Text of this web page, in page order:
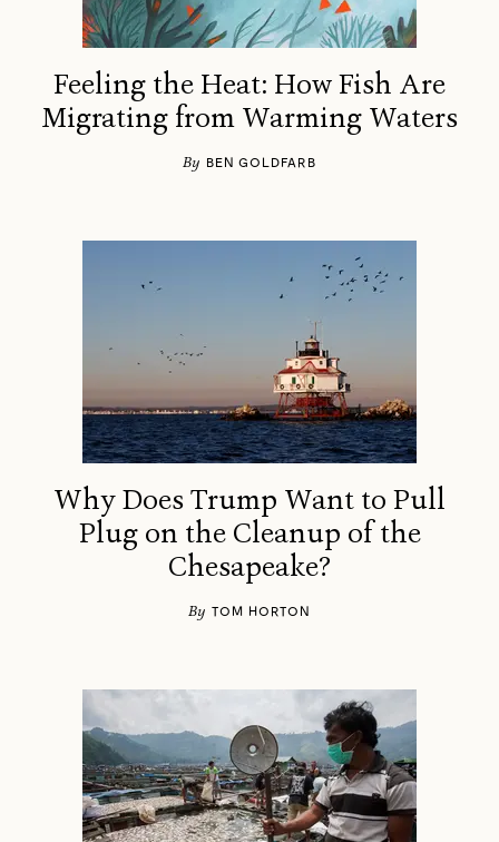
Feeling the Heat: How Fish Are
Migrating from Warming Waters
By BEN GOLDFARB
Why Does Trump Want to Pull
Plug on the Cleanup of the
Chesapeake?
By TOM HORTON